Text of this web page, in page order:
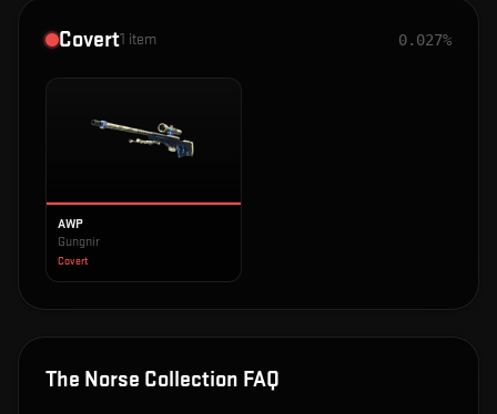
Covert1 item 0.027%
AWP
Gungnir
Covert
The Norse Collection FAQ